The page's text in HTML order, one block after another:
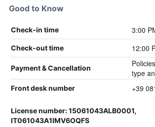
Good to Know
Check-in time 3:00
Check-out time 12:00
Payment & Cancellation
type
Front desk number +39
License number: 15061043ALB0001,
IT061043A1IMV6OQFS